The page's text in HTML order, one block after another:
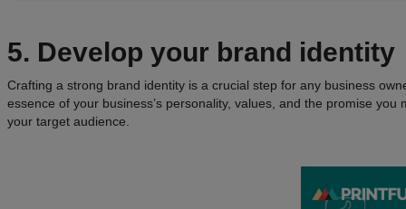
5. Develop your brand identity
Crafting a strong brand identity is a crucial step for any business
essence of your business’s personality, values, and the promise
your target audience.